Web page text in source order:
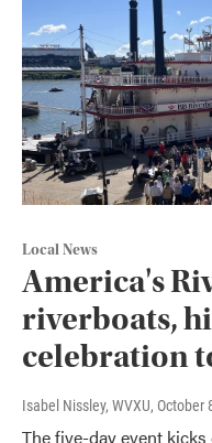
Local News
America's
riverboats,
celebration
Isabel Nissley, WVXU, October
The five-day event